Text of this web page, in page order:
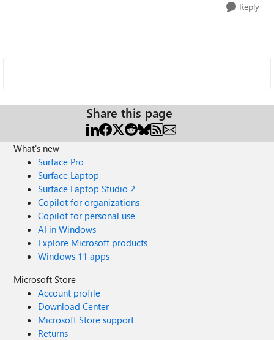
Reply
Share this page
What's new
Surface Pro
Surface Laptop
Surface Laptop Studio 2
Copilot for organizations
Copilot for personal use
AI in Windows
Explore Microsoft products
Windows 11 apps
Microsoft Store
Account profile
Download Center
Microsoft Store support
Returns